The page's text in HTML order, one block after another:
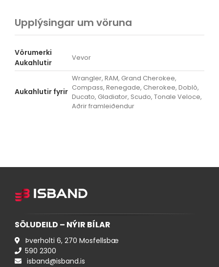
Upplýsingar um vöruna
Vörumerki
Aukahlutir
Vevor
Aukahlutir fyrir
Wrangler, RAM, Grand Cherokee,
Compass, Renegade, Cherokee, Doblò,
Ducato, Gladiator, Scudo, Tonale Veloce,
Aðrir framleiðendur
SÖLUDEILD – NÝIR BÍLAR
Þverholti 6, 270 Mosfellsbæ
590 ​2300
isband@isband.is